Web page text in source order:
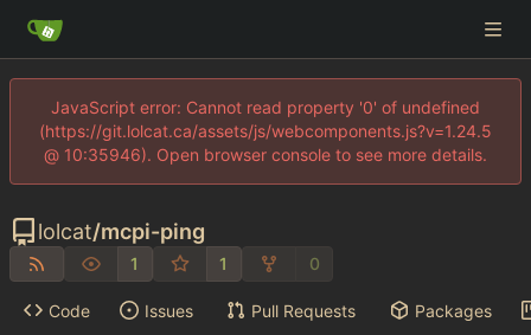
JavaScript error: Cannot read property '0' of undefined
(https://git.lolcat.ca/assets/js/webcomponents.js?v=1.24.5
@ 10:35946). Open browser console to see more details.
lolcat/mcpi-ping
1 1 0
Code Issues Pull Requests Packages